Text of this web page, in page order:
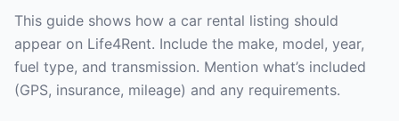
This guide shows how a car rental listing should
appear on Life4Rent. Include the make, model, year,
fuel type, and transmission. Mention what’s included
(GPS, insurance, mileage) and any requirements.